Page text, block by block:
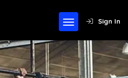
Sign In